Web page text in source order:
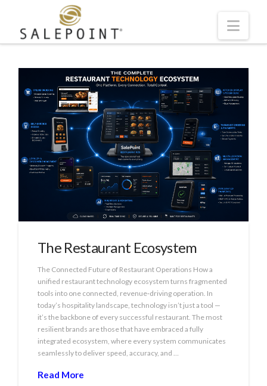
The Restaurant Ecosystem
The Connected Future of Restaurant Operations How a
unified restaurant technology ecosystem turns fragmented
tools into one connected, revenue‑driving operation. In
today’s hospitality landscape, technology isn’t just a tool —
it’s the backbone of every successful restaurant. The most
resilient brands are those that have embraced a fully
integrated ecosystem, where every system communicates
seamlessly to deliver speed, accuracy, and …
Read More